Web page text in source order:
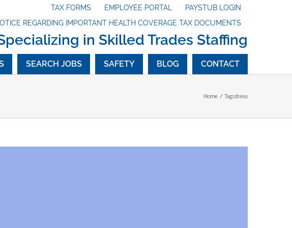
PAYSTUB LOGIN
EMPLOYEE PORTAL
TAX FORMS
REGARDING IMPORTANT HEALTH COVERAGE TAX DOCUMENTS
in Skilled Trades Staffing
SEARCH JOBS SAFETY BLOG CONTACT
Home Tag:stress